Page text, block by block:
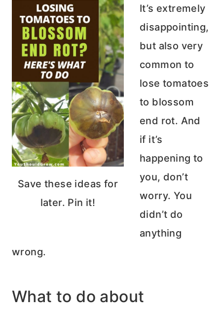
Save these ideas for
later. Pin it!
It’s extremely
disappointing,
but also very
common to
lose tomatoes
to blossom
end rot. And
if it’s
happening to
you, don’t
worry. You
didn’t do
anything
wrong.
What to do about